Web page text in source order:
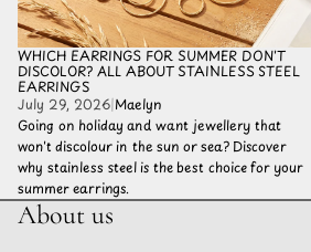
WHICH EARRINGS FOR SUMMER DON'T
DISCOLOR? ALL ABOUT STAINLESS STEEL
EARRINGS
July 29, 2026|Maelyn
Going on holiday and want jewellery that
won't discolour in the sun or sea? Discover
why stainless steel is the best choice for your
summer earrings.
About us